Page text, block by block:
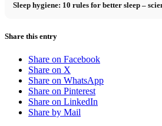
Sleep hygiene: 10 rules for better sleep –
Share this entry
Share on Facebook
Share on X
Share on WhatsApp
Share on Pinterest
Share on LinkedIn
Share by Mail